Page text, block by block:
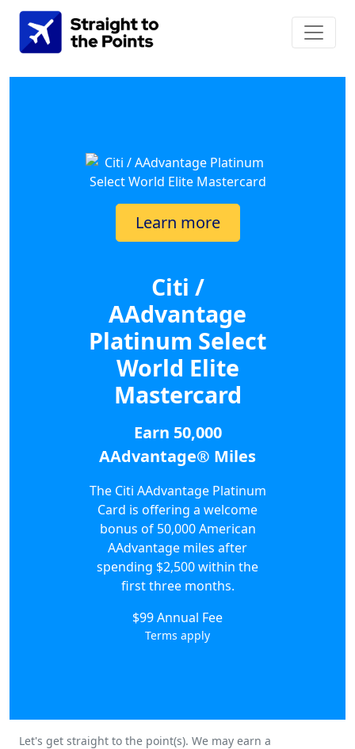
Learn more
Citi /
AAdvantage
Platinum Select
World Elite
Mastercard
Earn 50,000
AAdvantage® Miles
The Citi AAdvantage Platinum
Card is offering a welcome
bonus of 50,000 American
AAdvantage miles after
spending $2,500 within the
first three months.
$99 Annual Fee
Terms apply
Let's get straight to the point(s). We may earn a